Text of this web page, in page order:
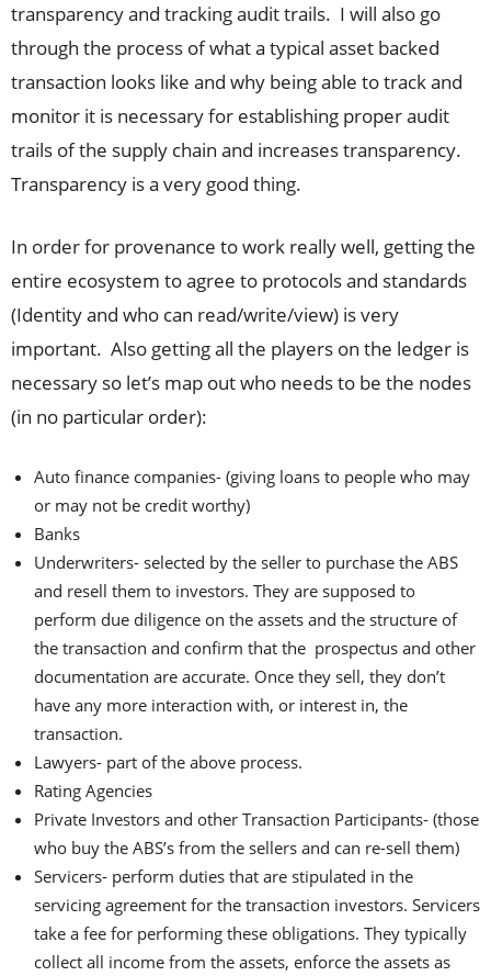
transparency and tracking audit trails. I will also go
through the process of what a typical asset backed
transaction looks like and why being able to track and
monitor it is necessary for establishing proper audit
trails of the supply chain and increases transparency.
Transparency is a very good thing.
In order for provenance to work really well, getting the
entire ecosystem to agree to protocols and standards
(Identity and who can read/write/view) is very
important. Also getting all the players on the ledger is
necessary so let’s map out who needs to be the nodes
(in no particular order):
Auto finance companies- (giving loans to people who may
or may not be credit worthy)
Banks
Underwriters- selected by the seller to purchase the ABS
and resell them to investors. They are supposed to
perform due diligence on the assets and the structure of
the transaction and confirm that the prospectus and other
documentation are accurate. Once they sell, they don’t
have any more interaction with, or interest in, the
transaction.
Lawyers- part of the above process.
Rating Agencies
Private Investors and other Transaction Participants- (those
who buy the ABS’s from the sellers and can re-sell them)
Servicers- perform duties that are stipulated in the
servicing agreement for the transaction investors. Servicers
take a fee for performing these obligations. They typically
collect all income from the assets, enforce the assets as